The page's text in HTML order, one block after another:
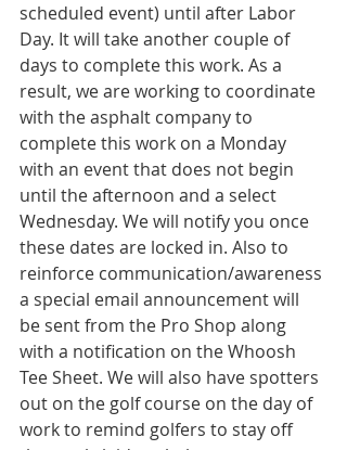
scheduled event) until after Labor
Day. It will take another couple of
days to complete this work. As a
result, we are working to coordinate
with the asphalt company to
complete this work on a Monday
with an event that does not begin
until the afternoon and a select
Wednesday. We will notify you once
these dates are locked in. Also to
reinforce communication/awareness
a special email announcement will
be sent from the Pro Shop along
with a notification on the Whoosh
Tee Sheet. We will also have spotters
out on the golf course on the day of
work to remind golfers to stay off